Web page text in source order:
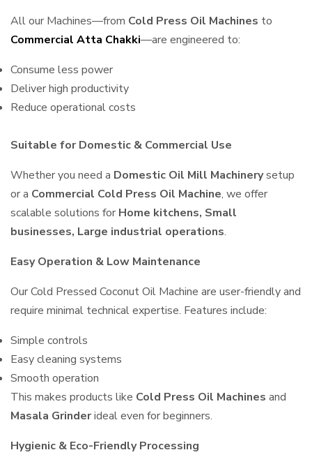
All our Machines—from Cold Press Oil Machines to
Commercial Atta Chakki—are engineered to:
Consume less power
Deliver high productivity
Reduce operational costs
Suitable for Domestic & Commercial Use
Whether you need a Domestic Oil Mill Machinerysetup
or a Commercial Cold Press Oil Machine, we offer
scalable solutions for Home kitchens, Small
businesses, Large industrial operations.
Easy Operation & Low Maintenance
Our Cold Pressed Coconut Oil Machine are user-friendly and
require minimal technical expertise. Features include:
Simple controls
Easy cleaning systems
Smooth operation
This makes products like Cold Press Oil Machines and
Masala Grinderideal even for beginners.
Hygienic & Eco-Friendly Processing